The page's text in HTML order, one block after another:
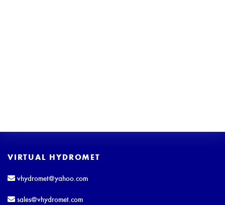
VIRTUAL HYDROMET
vhydromet@yahoo.com
sales@vhydromet.com